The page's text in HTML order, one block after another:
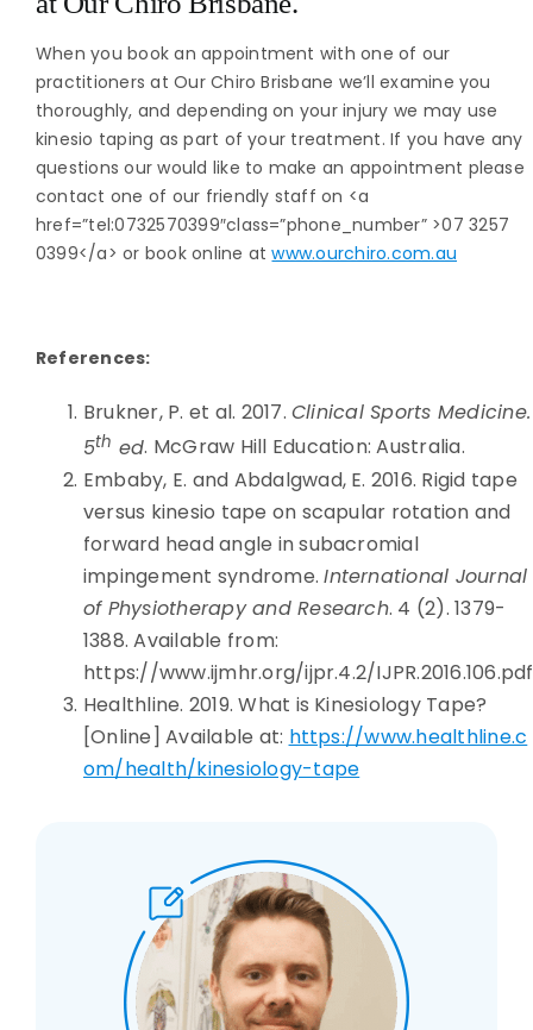
When you book an appointment with one of our
practitioners at Our Chiro Brisbane we’ll examine you
thoroughly, and depending on your injury we may use
kinesio taping as part of your treatment. If you have any
questions our would like to make an appointment please
contact one of our friendly staff on <a
href=”tel:0732570399″class=”phone_number” >07 3257
0399</a> or book online atwww.ourchiro.com.au
References:
Brukner, P. et al. 2017. Clinical Sports Medicine.
5th ed. McGraw Hill Education: Australia.
Embaby, E. and Abdalgwad, E. 2016. Rigid tape
versus kinesio tape on scapular rotation and
forward head angle in subacromial
impingement syndrome.International Journal
of Physiotherapy and Research. 4 (2). 1379-
1388. Available from:
https://www.ijmhr.org/ijpr.4.2/IJPR.2016.106.pdf
Healthline. 2019. What is Kinesiology Tape?
[Online] Available at: https://www.healthline.c
om/health/kinesiology-tape